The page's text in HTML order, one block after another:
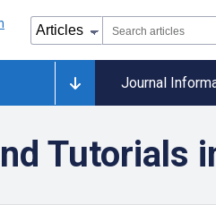
Journal
Tutorials